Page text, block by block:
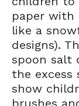
paper with
like a
designs).
spoon salt
the excess
show
brushes